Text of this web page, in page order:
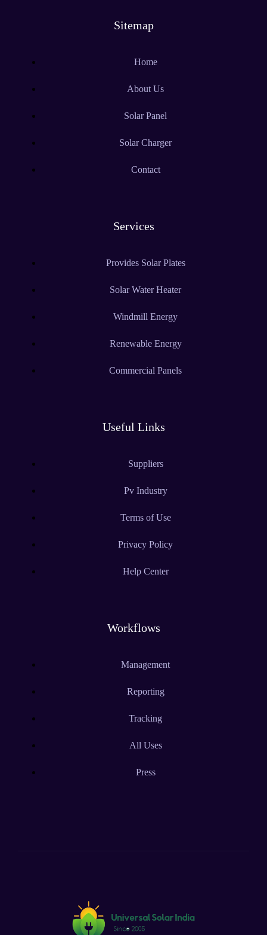
Sitemap
Home
About Us
Solar Panel
Solar Charger
Contact
Services
Provides Solar Plates
Solar Water Heater
Windmill Energy
Renewable Energy
Commercial Panels
Useful Links
Suppliers
Pv Industry
Terms of Use
Privacy Policy
Help Center
Workflows
Management
Reporting
Tracking
All Uses
Press